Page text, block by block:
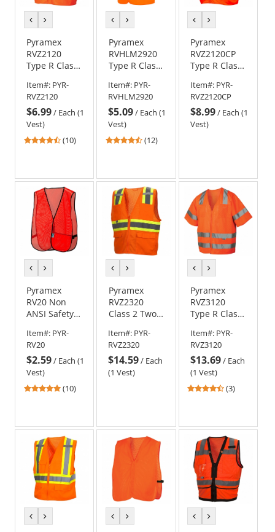
previous
colorcolor
Pyramex
RVZ2120
Type R Class
Safety Vest
with Pocket -
Orange
Item#: PYR-
RVZ2120
$6.99/ Each (1
Vest)
4.4
5
stars
(10)
previous
colorcolor
Pyramex
RVHLM2920
Type R Class
Mesh Safety
Vest -
Orange
Item#: PYR-
RVHLM2920
$5.09/ Each (1
Vest)
4.25
5
stars
(12)
previous
colorcolor
Pyramex
RVZ2120CP
Type R Class
Safety Vest
with Clear
Pocket -
Orange
Item#: PYR-
RVZ2120CP
$8.99/ Each (1
Vest)
previous
colorcolor
Pyramex
RV20 Non
ANSI Safety
Orange
Item#: PYR-
RV20
$2.59/ Each (1
Vest)
4.9
5
stars
(10)
previous
colorcolor
Pyramex
RVZ2320
Class 2 Two-
Surveyor
Safety Vest -
Orange
Item#: PYR-
RVZ2320
$14.59/ Each
(1 Vest)
previous
colorcolor
Pyramex
RVZ3120
Type R Class
Safety Vest -
Orange
Item#: PYR-
RVZ3120
$13.69/ Each
(1 Vest)
4.67
5
stars
(3)
previous
colorcolor
previous
colorcolor
previous
colorcolor